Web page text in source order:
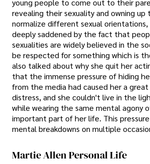
young people to come out to their
revealing their sexuality and owning up
normalize different sexual orientations,
deeply saddened by the fact that
sexualities are widely believed in the
be respected for something which is
also talked about why she quit her
that the immense pressure of hiding
from the media had caused her a
distress, and she couldn't live in the
while wearing the same mental agony
important part of her life. This
mental breakdowns on multiple
Martie Allen Personal Life